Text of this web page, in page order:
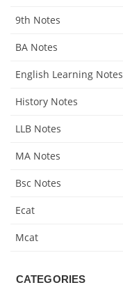
9th Notes
BA Notes
English Learning Notes
History Notes
LLB Notes
MA Notes
Bsc Notes
Ecat
Mcat
CATEGORIES